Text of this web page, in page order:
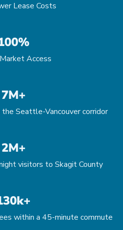
Lease Costs
Access
7M+
Seattle-Vancouver corridor
2M+
visitors to Skagit County
within a 45-minute commute